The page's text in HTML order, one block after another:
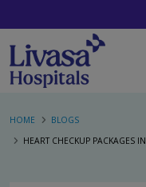
HOME
BLOGS
HEART CHECKUP PACKAGES